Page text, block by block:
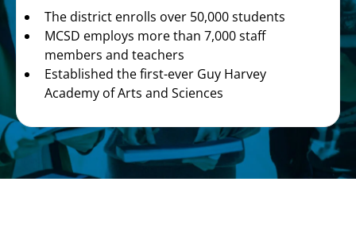
The district enrolls over 50,000 students
MCSD employs more than 7,000 staff
members and teachers
Established the first-ever Guy Harvey
Academy of Arts and Sciences